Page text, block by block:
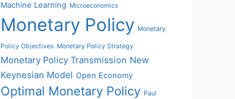
Machine Learning Microeconomics
Monetary Policy Monetary
Policy Objectives Monetary Policy Strategy
Monetary Policy Transmission New
Keynesian Model Open Economy
Optimal Monetary Policy Paul